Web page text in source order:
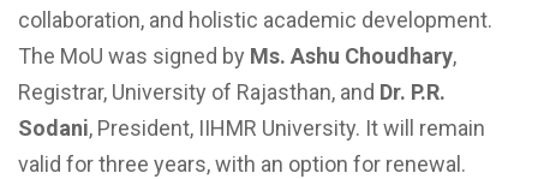
collaboration, and holistic academic development.
The MoU was signed by Ms. Ashu Choudhary,
Registrar, University of Rajasthan, and Dr. P.R.
Sodani, President, IIHMR University. It will remain
valid for three years, with an option for renewal.